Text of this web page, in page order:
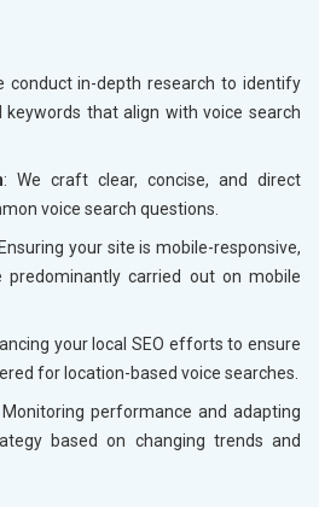
conduct in-depth research to identify
keywords that align with voice search
: We craft clear, concise, and direct
voice search questions.
your site is mobile-responsive,
predominantly carried out on mobile
your local SEO efforts to ensure
for location-based voice searches.
Monitoring performance and adapting
based on changing trends and